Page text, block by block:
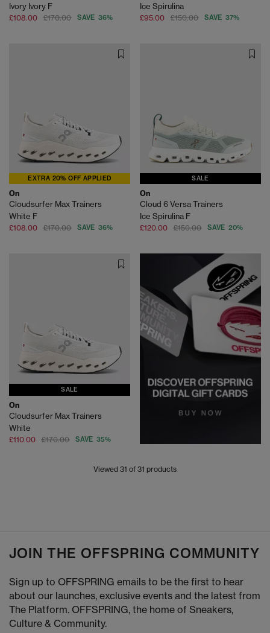
Ivory Ivory F
£108.00 £170.00 SAVE 36%
Ice Spirulina
£95.00 £150.00 SAVE 37%
EXTRA 20% OFF APPLIED
On
Cloudsurfer Max Trainers
White F
£108.00 £170.00 SAVE 36%
SALE
On
Cloud 6 Versa Trainers
Ice Spirulina F
£120.00 £150.00 SAVE 20%
SALE
On
Cloudsurfer Max Trainers
White
£110.00 £170.00 SAVE 35%
Viewed 31 of 31 products
JOIN THE OFFSPRING COMMUNITY
Sign up to OFFSPRING emails to be the first to hear
about our launches, exclusive events and the latest from
The Platform. OFFSPRING, the home of Sneakers,
Culture & Community.